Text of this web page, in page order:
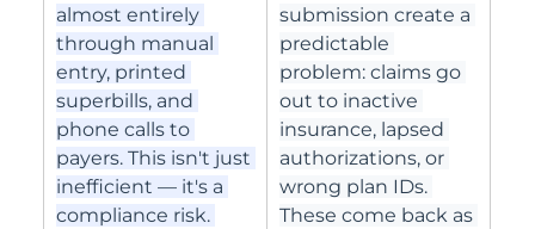
almost entirely
through manual
entry, printed
superbills, and
phone calls to
payers. This isn't just
inefficient — it's a
compliance risk.
submission create a
predictable
problem: claims go
out to inactive
insurance, lapsed
authorizations, or
wrong plan IDs.
These come back as